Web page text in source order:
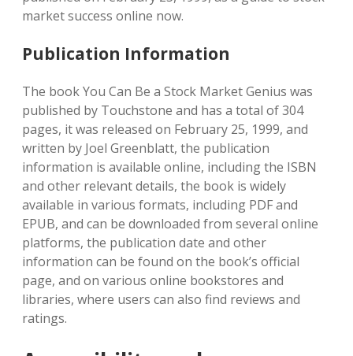
market success online now.
Publication Information
The book You Can Be a Stock Market Genius was
published by Touchstone and has a total of 304
pages, it was released on February 25, 1999, and
written by Joel Greenblatt, the publication
information is available online, including the ISBN
and other relevant details, the book is widely
available in various formats, including PDF and
EPUB, and can be downloaded from several online
platforms, the publication date and other
information can be found on the book’s official
page, and on various online bookstores and
libraries, where users can also find reviews and
ratings.